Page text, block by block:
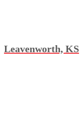
Leavenworth, KS